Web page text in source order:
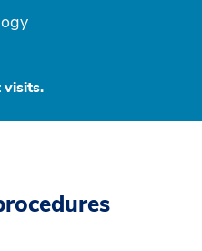
visits.